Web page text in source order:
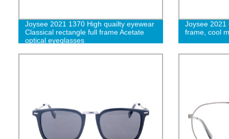
Joysee 2021 1370 High quailty eyewear
Classical rectangle full frame Acetate
optical eyeglasses
Joysee 2021
frame, cool